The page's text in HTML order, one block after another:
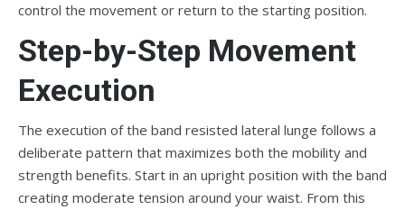
control the movement or return to the starting position.
Step-by-Step Movement
Execution
The execution of the band resisted lateral lunge follows a
deliberate pattern that maximizes both the mobility and
strength benefits. Start in an upright position with the band
creating moderate tension around your waist. From this